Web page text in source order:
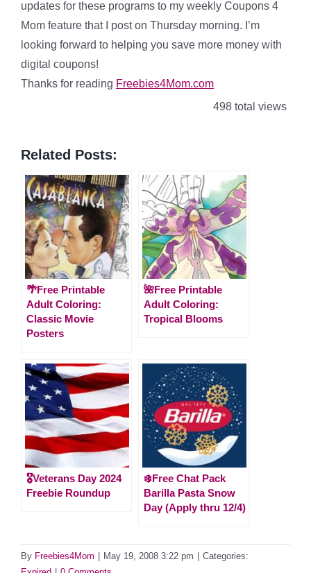
updates for these programs to my weekly Coupons 4
Mom feature that I post on Thursday morning. I’m
looking forward to helping you save more money with
digital coupons!
Thanks for reading Freebies4Mom.com
498 total views
Related Posts:
🌴Free Printable
Adult Coloring:
Classic Movie
Posters
🌺Free Printable
Adult Coloring:
Tropical Blooms
🎖️Veterans Day 2024
Freebie Roundup
❄️Free Chat Pack
Barilla Pasta Snow
Day (Apply thru 12/4)
By Freebies4Mom May 19, 2008 3:22 pm
Categories: